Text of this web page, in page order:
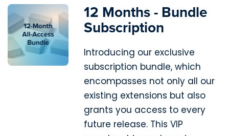
12 Months - Bundle
Subscription
Introducing our exclusive
subscription bundle, which
encompasses not only all our
existing extensions but also
grants you access to every
future release. This VIP